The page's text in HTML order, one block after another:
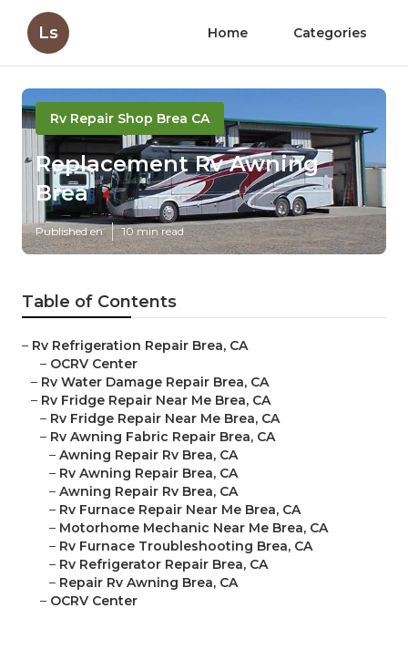
Ls Home Categories
Rv Repair Shop Brea CA
Replacement Rv Awning
Brea
Published en 10 min read
Table of Contents
– Rv Refrigeration Repair Brea, CA
– OCRV Center
– Rv Water Damage Repair Brea, CA
– Rv Fridge Repair Near Me Brea, CA
– Rv Fridge Repair Near Me Brea, CA
– Rv Awning Fabric Repair Brea, CA
– Awning Repair Rv Brea, CA
– Rv Awning Repair Brea, CA
– Awning Repair Rv Brea, CA
– Rv Furnace Repair Near Me Brea, CA
– Motorhome Mechanic Near Me Brea, CA
– Rv Furnace Troubleshooting Brea, CA
– Rv Refrigerator Repair Brea, CA
– Repair Rv Awning Brea, CA
– OCRV Center